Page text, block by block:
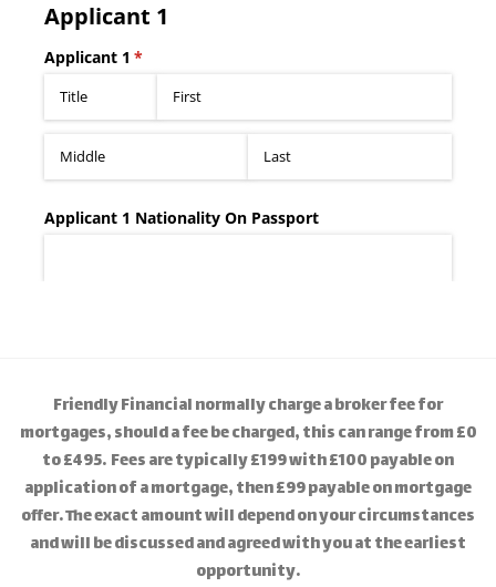
Friendly Financial normally charge a broker fee for
mortgages, should a fee be charged, this can range from £0
to £495. Fees are typically £199 with £100 payable on
application of a mortgage, then £99 payable on mortgage
offer. The exact amount will depend on your circumstances
and will be discussed and agreed with you at the earliest
opportunity.